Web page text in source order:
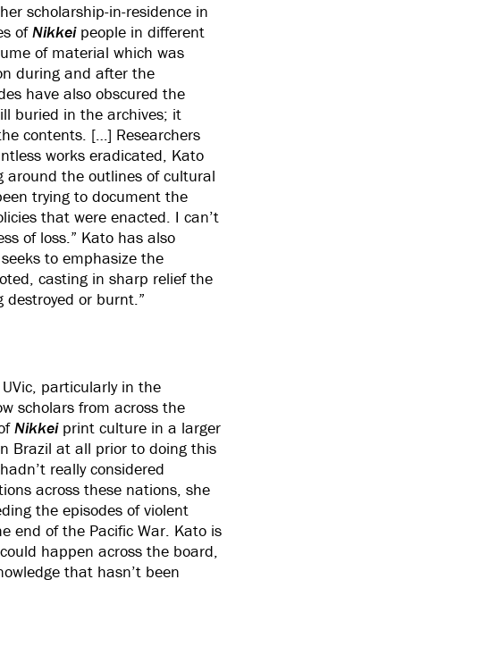
scholarship-in-residence in
ofNikkei people in different
of material which was
during and after the
have also obscured the
buried in the archives; it
contents. […] Researchers
works eradicated, Kato
around the outlines of cultural
trying to document the
that were enacted. I can’t
of loss.” Kato has also
to emphasize the
casting in sharp relief the
destroyed or burnt.”
particularly in the
scholars from across the
Nikkei print culture in a larger
Brazil at all prior to doing this
really considered
across these nations, she
the episodes of violent
end of the Pacific War. Kato is
happen across the board,
that hasn’t been